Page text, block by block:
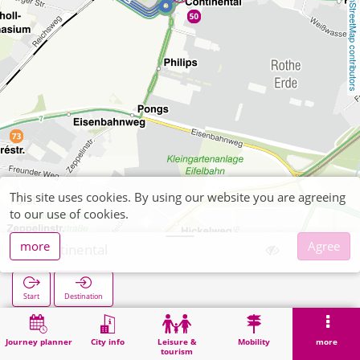
OpenStreetMap contributors
Journey planner City info
Leisure &
tourism
Mobility more
Continental
Start Destination
Home Search Continental
This site uses cookies. By using our website you are agreeing
to our use of cookies.
more
Agree